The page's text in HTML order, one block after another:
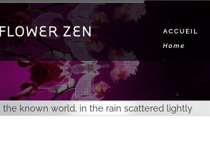
ACCUEIL
Home
the known world, in the rain scattered lightly